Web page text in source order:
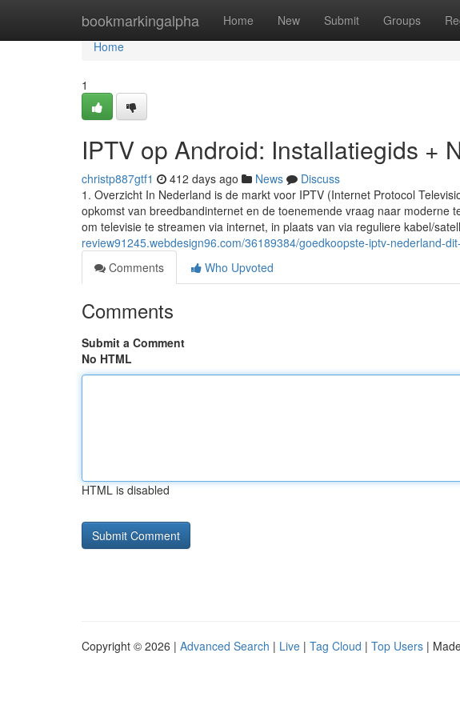
bookmarkingalpha Home New Submit Groups
Home
Home
1
IPTV op Android: Installatiegids +
christp887gtf1 412 days ago News
Discuss
1. Overzicht In Nederland is de markt voor IPTV (Internet Protocol
opkomst van breedbandinternet en de toenemende vraag naar moderne
om televisie te streamen via internet, in plaats van via reguliere kabel/
review91245.webdesign96.com/36189384/goedkoopste-iptv-nederland-
Comments
Who Upvoted
Comments
Submit a Comment
No HTML
HTML is disabled
Copyright © 2026 | Advanced Search | Live | Tag Cloud | Top Users |